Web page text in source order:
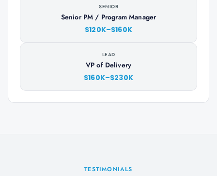
SENIOR
Senior PM / Program Manager
$120K–$160K
LEAD
VP of Delivery
$160K–$230K
TESTIMONIALS